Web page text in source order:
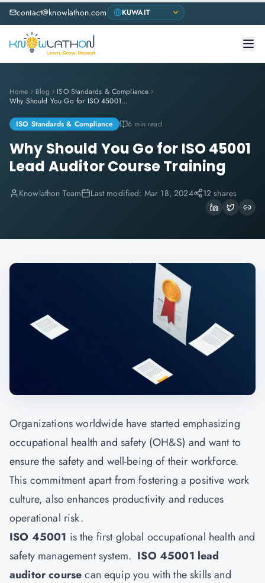
contact@knowlathon.com
Home Blog
ISO Standards & Compliance
Why Should You Go for ISO 45001 Lead Auditor Course Training
ISO Standards & Compliance 6 min read
Why Should You Go for ISO 45001
Lead Auditor Course Training
Knowlathon Team Last modified: Mar 18, 2024 12 shares
Organizations worldwide have started emphasizing
occupational health and safety (OH&S) and want to
ensure the safety and well-being of their workforce.
This commitment apart from fostering a positive work
culture, also enhances productivity and reduces
operational risk.
ISO 45001 is the first global occupational health and
safety management system. ISO 45001 lead
auditor coursecan equip you with the skills and